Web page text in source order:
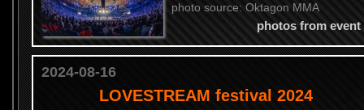
photo source: Oktagon MMA
photos from event
2024-08-16
LOVESTREAM festival 2024